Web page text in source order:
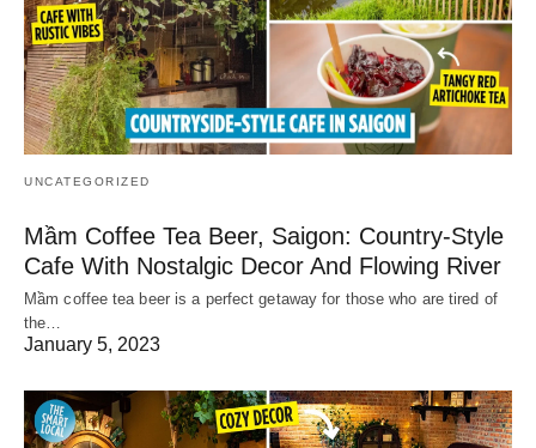
UNCATEGORIZED
Mầm Coffee Tea Beer, Saigon: Country-Style
Cafe With Nostalgic Decor And Flowing River
Mầm coffee tea beer is a perfect getaway for those who are tired of
the…
January 5, 2023